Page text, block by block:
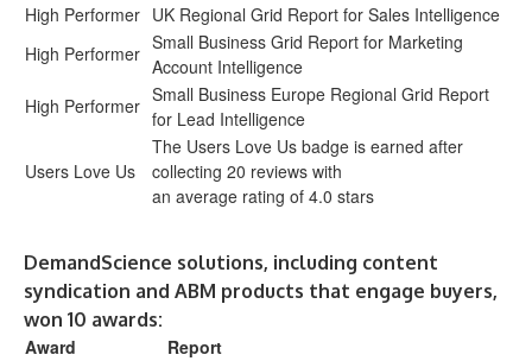
High Performer UK Regional Grid Report for Sales Intelligence
High Performer Small Business Grid Report for Marketing
Account Intelligence
High Performer Small Business Europe Regional Grid Report
for Lead Intelligence
Users Love Us
The Users Love Us badge is earned after
collecting 20 reviews with
an average rating of 4.0 stars
DemandScience solutions, including content
syndication and ABM products that engage buyers,
won 10 awards:
Award
Report